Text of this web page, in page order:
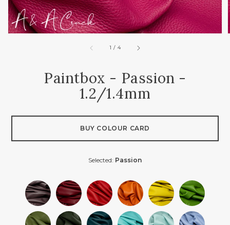
1 / of
4
Paintbox - Passion -
1.2/1.4mm
BUY COLOUR CARD
Selected: Passion